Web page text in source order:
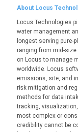
About Locus
Locus Technologies
water management
longest serving pure-
ranging from mid-
on Locus to manage
worldwide. Locus
emissions, site, and
risk mitigation and
methods for data
tracking,
most complex or
credibility cannot be